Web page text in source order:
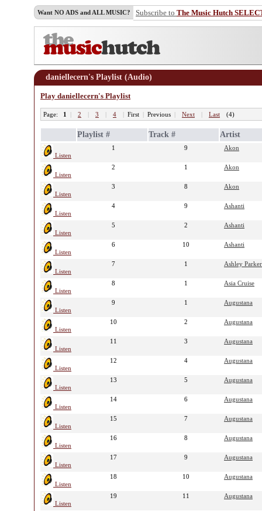
Want NO ADS and ALL MUSIC? Subscribe to The Music Hutch
daniellecern's Playlist (Audio)
Play daniellecern's Playlist
Page: 1 | 2 | 3 | 4 | First | Previous | Next | Last (4)
Playlist # Track # Artist
Listen
1 9 Akon
Listen
2 1 Akon
Listen
3 8 Akon
Listen
4 9 Ashanti
Listen
5 2 Ashanti
Listen
6 10 Ashanti
Listen
7 1 Ashley
Listen
8 1 Asia Cruise
Listen
9 1 Augustana
Listen
10 2 Augustana
Listen
11 3 Augustana
Listen
12 4 Augustana
Listen
13 5 Augustana
Listen
14 6 Augustana
Listen
15 7 Augustana
Listen
16 8 Augustana
Listen
17 9 Augustana
Listen
18 10 Augustana
Listen
19 11 Augustana